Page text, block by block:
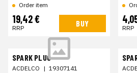
Order item
19,42 €
RRP BUY RRP
SPARK PLUG
ACDELCO | 19307141